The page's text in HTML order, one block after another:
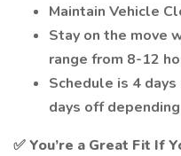
Maintain Vehicle
Stay on the move
range from 8-12
Schedule is 4
days off
✅You’re a Great Fit If